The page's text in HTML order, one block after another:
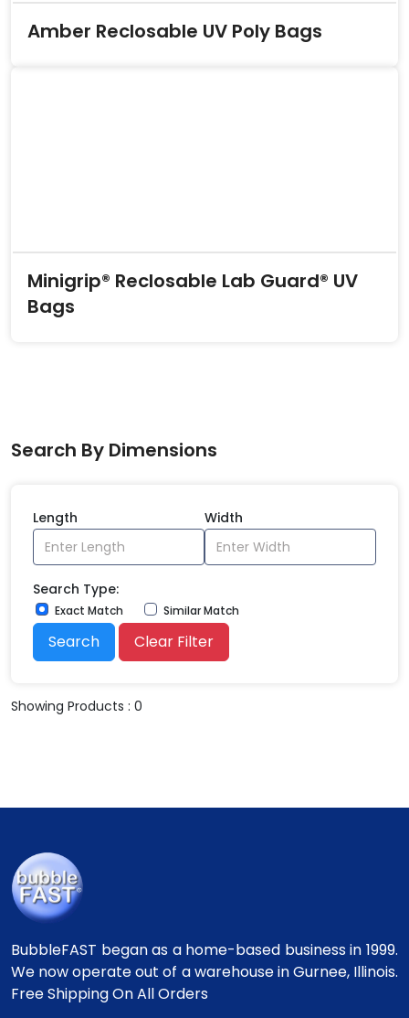
Amber Reclosable UV Poly Bags
Minigrip® Reclosable Lab Guard® UV
Bags
Search By Dimensions
Length Width
Search Type:
Exact Match Similar Match
Search Clear Filter
Showing Products : 0
BubbleFAST began as a home-based business in 1999.
We now operate out of a warehouse in Gurnee, Illinois.
Free Shipping On All Orders